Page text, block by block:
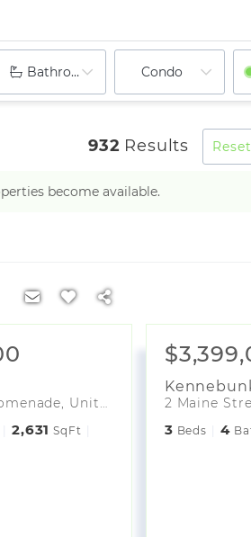
Bathrooms Condo
932 Results
become available.
2,631 SqFt
2 Maine
3 Beds 4